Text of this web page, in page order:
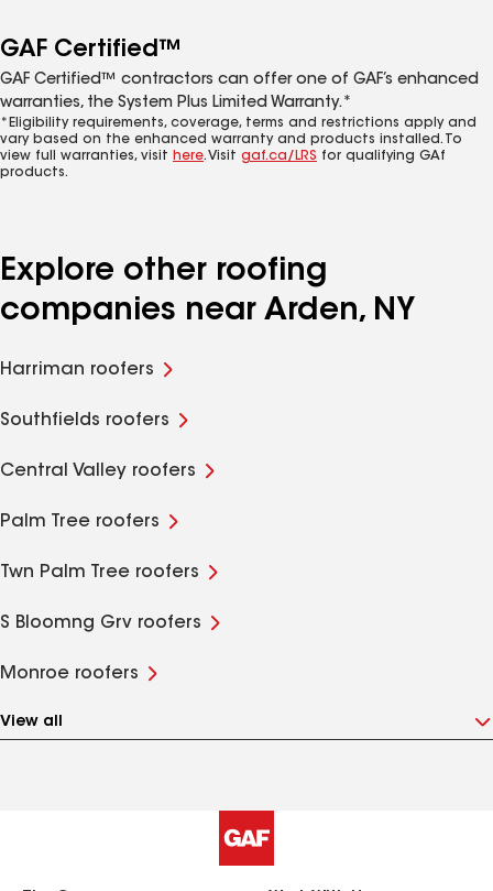
GAF Certified™
GAF Certified™ contractors can offer one of GAF’s enhanced
warranties, the System Plus Limited Warranty.*
*Eligibility requirements, coverage, terms and restrictions apply and
vary based on the enhanced warranty and products installed. To
view full warranties, visit here. Visit gaf.ca/LRS for qualifying GAf
products.
Explore other roofing
companies near Arden, NY
Harriman roofers
Southfields roofers
Central Valley roofers
Palm Tree roofers
Twn Palm Tree roofers
S Bloomng Grv roofers
Monroe roofers
View all